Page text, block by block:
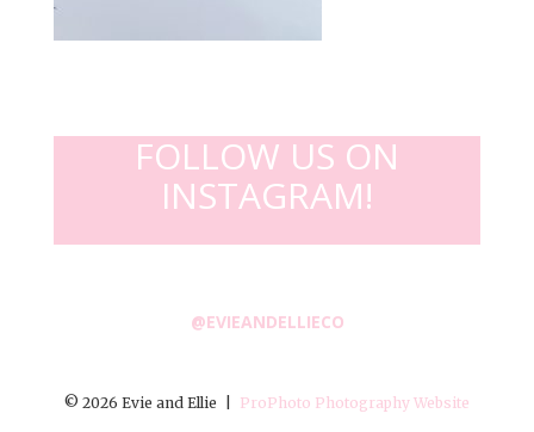
FOLLOW US ON
INSTAGRAM!
@EVIEANDELLIECO
© 2026 Evie and Ellie ProPhoto Photography Website